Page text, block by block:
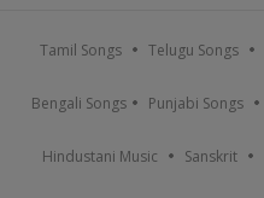
Tamil Songs Telugu Songs
Bengali Songs Punjabi Songs
Hindustani Music Sanskrit